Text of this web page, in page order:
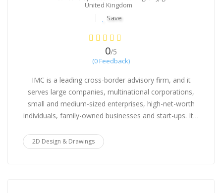
United Kingdom
Save
0/5
(0 Feedback)
IMC is a leading cross-border advisory firm, and it
serves large companies, multinational corporations,
small and medium-sized enterprises, high-net-worth
individuals, family-owned businesses and start-ups. It…
2D Design & Drawings